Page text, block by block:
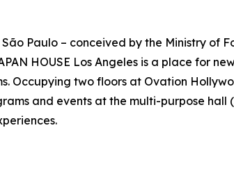
Paulo – conceived by the Ministry of
HOUSE Los Angeles is a place for
Occupying two floors at Ovation
and events at the multi-purpose hall